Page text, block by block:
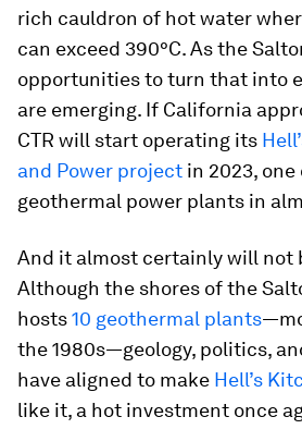
rich cauldron of hot water
can exceed 390°C. As the
opportunities to turn that into
are emerging. If California
CTR will start operating its
and Power project in 2023,
geothermal power plants in
And it almost certainly will not
Although the shores of the
hosts10 geothermal plants
the 1980s—geology, politics,
have aligned to make Hell’s
like it, a hot investment once